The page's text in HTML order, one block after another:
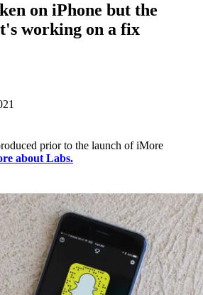
on iPhone but the
working on a fix
prior to the launch of iMore
about Labs.